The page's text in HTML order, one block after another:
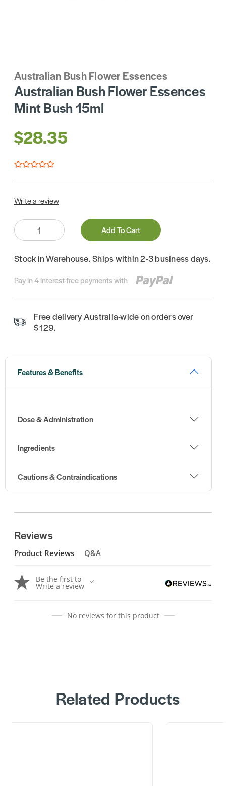
Australian Bush Flower Essences
Australian Bush Flower Essences
Mint Bush 15ml
$28.35
Write a review
Quantity:
Add To Cart
Stock in Warehouse. Ships within 2-3 business days.
Pay in 4 interest-free payments with
Free delivery Australia-wide on orders over
$129.
Features & Benefits
Dose & Administration
Ingredients
Cautions & Contraindications
Reviews
Product Reviews Q&A
Be the first to
Write a review
No reviews for this product
Related Products